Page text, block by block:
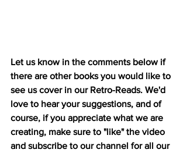
Let us know in the comments below if
there are other books you would like to
see us cover in our Retro-Reads. We'd
love to hear your suggestions, and of
course, if you appreciate what we are
creating, make sure to "like" the video
and subscribe to our channel for all our